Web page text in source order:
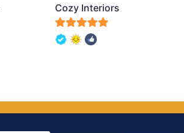
Cozy Interiors
5